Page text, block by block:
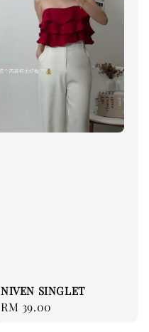
NIVEN SINGLET
Regular
RM 39.00